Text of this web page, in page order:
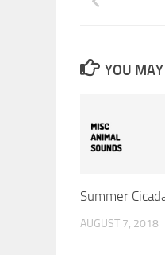
YOU
Summer
AUGUST 7, 2018